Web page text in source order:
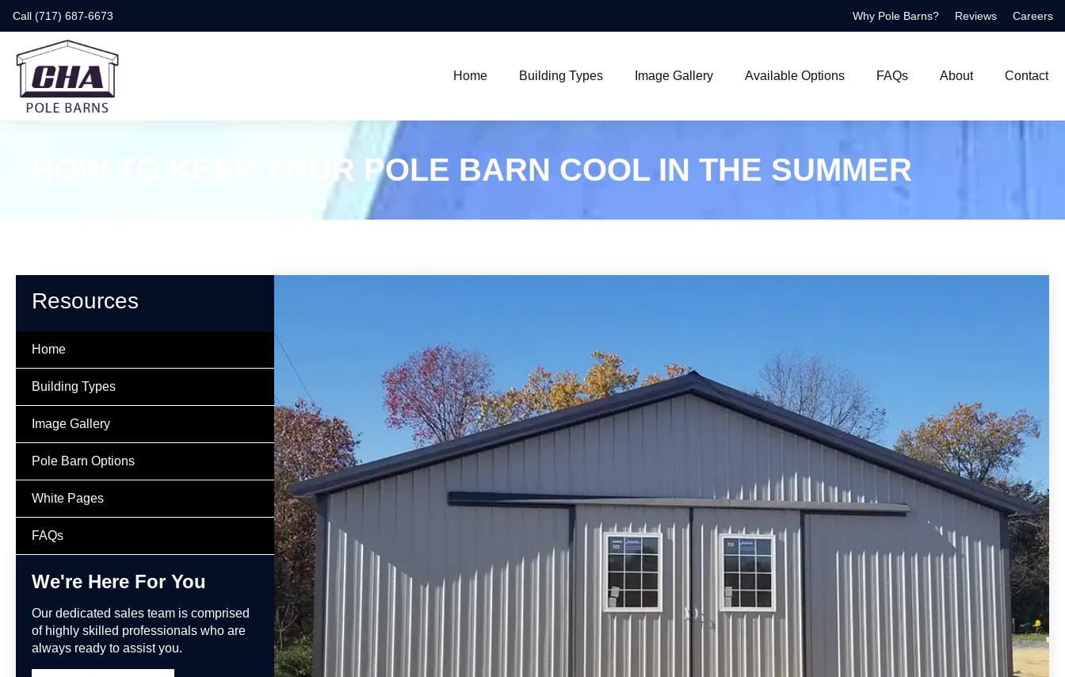
Call (717) 687-6673 Why Pole Barns? Reviews Careers
Home Building Types Image Gallery Available Options FAQs About Contact
HOW TO KEEP YOUR POLE BARN COOL IN THE SUMMER
Resources
Home
Building Types
Image Gallery
Pole Barn Options
White Pages
FAQs
We're Here For You
Our dedicated sales team is comprised
of highly skilled professionals who are
always ready to assist you.